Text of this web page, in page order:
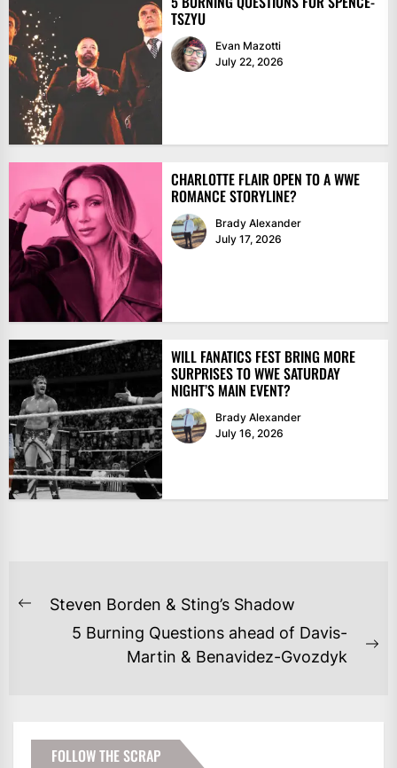
TSZYU
Evan Mazotti
July 22, 2026
CHARLOTTE FLAIR OPEN TO A WWE
ROMANCE STORYLINE?
Brady Alexander
July 17, 2026
WILL FANATICS FEST BRING MORE
SURPRISES TO WWE SATURDAY
NIGHT’S MAIN EVENT?
Brady Alexander
July 16, 2026
POST
NAVIGATION
Previous
Steven Borden & Sting’s Shadow
5 Burning Questions ahead of Davis-
Martin & Benavidez-Gvozdyk
FOLLOW THE SCRAP